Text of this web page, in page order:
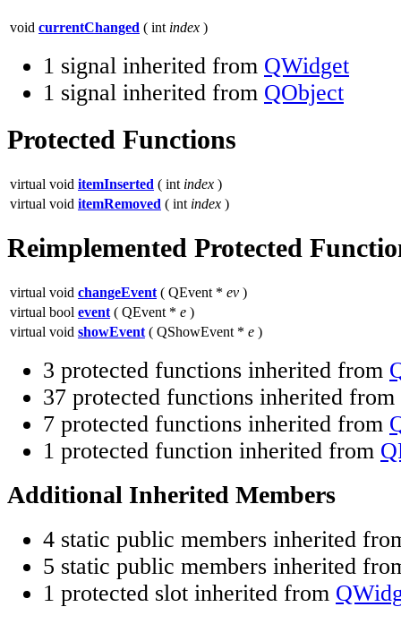
void currentChanged ( int index )
1 signal inherited from QWidget
1 signal inherited from QObject
Protected Functions
virtual void itemInserted ( int index )
virtual void itemRemoved ( int index )
Reimplemented Protected
virtual void changeEvent ( QEvent * ev )
virtual bool event ( QEvent * e )
virtual void showEvent ( QShowEvent * e )
3 protected functions inherited from
37 protected functions inherited from
7 protected functions inherited from
1 protected function inherited from
Additional Inherited Members
4 static public members inherited
5 static public members inherited
1 protected slot inherited from